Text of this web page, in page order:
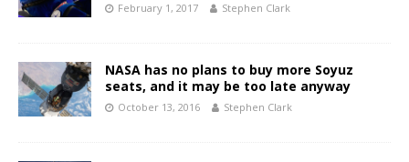
February 1, 2017 Stephen Clark
NASA has no plans to buy more Soyuz
seats, and it may be too late anyway
October 13, 2016 Stephen Clark